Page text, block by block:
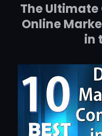
The Ultimate
Online
in